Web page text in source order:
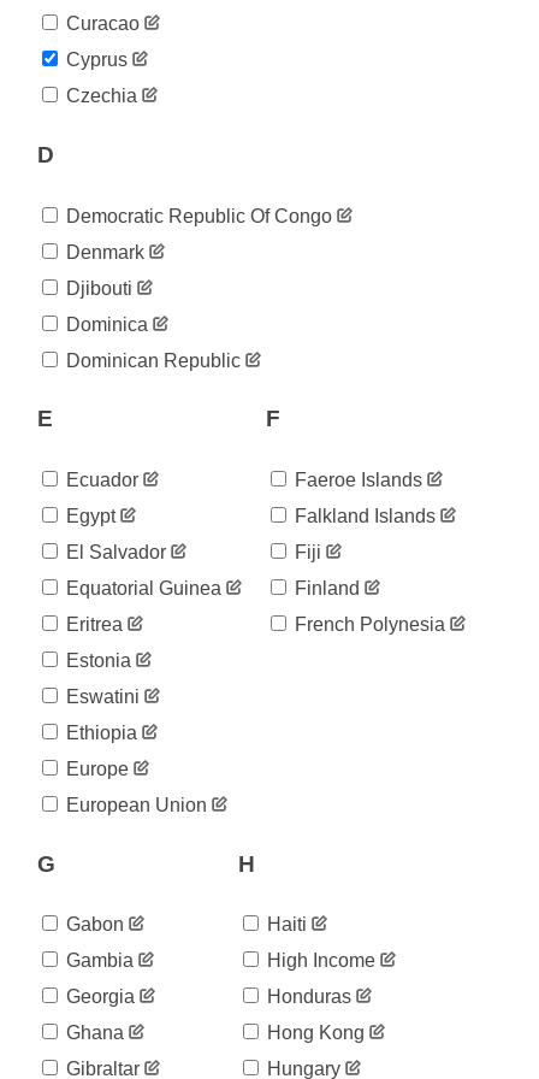
04-30
843
2020-
850
2020-
2020-
05-04
872
2020-
874
2020-
05-06
05-07
883
05-08
2020-
05-10
2020-
05-11
898
2020-
901
2020-
05-13
2020-
05-14
905
2020-
907
2020-
05-16
2020-
2020-
917
2020-
05-20
2020-
05-21
922
2020-
Curacao
Cyprus
Czechia
D
Democratic Republic Of Congo
Denmark
Djibouti
Dominica
Dominican Republic
E
Ecuador
Egypt
El Salvador
Equatorial Guinea
Eritrea
Estonia
Eswatini
Ethiopia
Europe
European Union
F
Faeroe Islands
Falkland Islands
Fiji
Finland
French Polynesia
G
Gabon
Gambia
Georgia
Ghana
Gibraltar
H
Haiti
High Income
Honduras
Hong Kong
Hungary